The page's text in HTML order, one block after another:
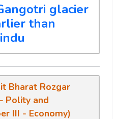
glacier
than
Bharat Rozgar
Polity and
III - Economy)